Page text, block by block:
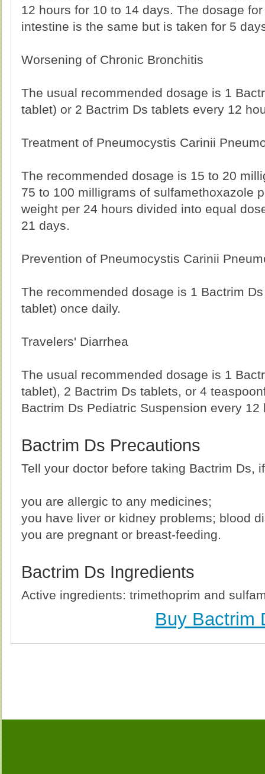
12 hours for 10 to 14 days. The dosage
intestine is the same but is taken for 5
Worsening of Chronic Bronchitis
The usual recommended dosage is 1
tablet) or 2 Bactrim Ds tablets every 12
Treatment of Pneumocystis Carinii
The recommended dosage is 15 to 20
75 to 100 milligrams of sulfamethoxazole
weight per 24 hours divided into equal
21 days.
Prevention of Pneumocystis Carinii
The recommended dosage is 1 Bactrim
tablet) once daily.
Travelers' Diarrhea
The usual recommended dosage is 1
tablet), 2 Bactrim Ds tablets, or 4
Bactrim Ds Pediatric Suspension every 12
Bactrim Ds Precautions
Tell your doctor before taking Bactrim Ds,
you are allergic to any medicines;
you have liver or kidney problems; blood
you are pregnant or breast-feeding.
Bactrim Ds Ingredients
Active ingredients: trimethoprim and
Buy Bactrim